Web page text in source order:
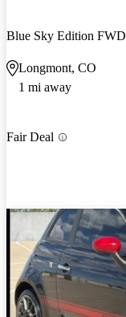
Blue Sky Edition FWD
Longmont, CO
1 mi away
Fair Deal